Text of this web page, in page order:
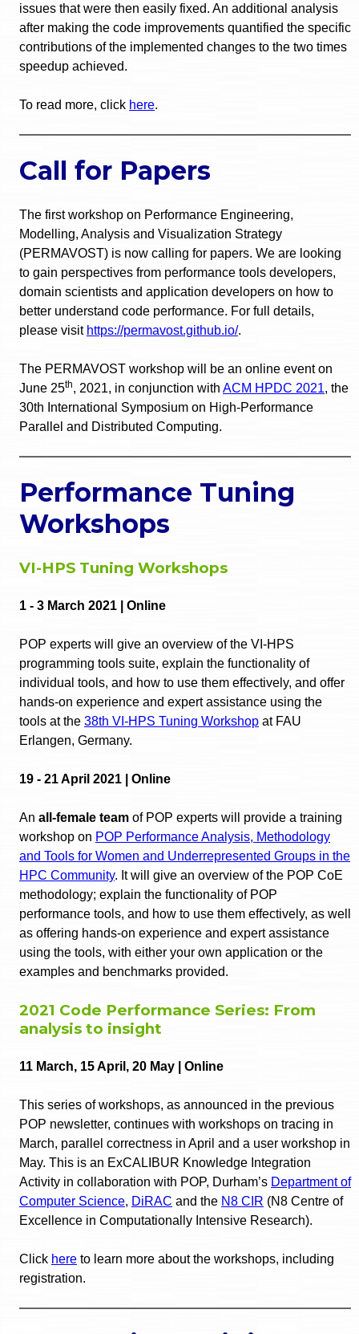
issues that were then easily fixed. An additional analysis
after making the code improvements quantified the specific
contributions of the implemented changes to the two times
speedup achieved.
To read more, click here.
Call for Papers
The first workshop on Performance Engineering,
Modelling, Analysis and Visualization Strategy
(PERMAVOST) is now calling for papers. We are looking
to gain perspectives from performance tools developers,
domain scientists and application developers on how to
better understand code performance. For full details,
please visit https://permavost.github.io/.
The PERMAVOST workshop will be an online event on
June 25th, 2021, in conjunction with ACM HPDC 2021, the
30th International Symposium on High-Performance
Parallel and Distributed Computing.
Performance Tuning
Workshops
VI-HPS Tuning Workshops
1 - 3 March 2021 | Online
POP experts will give an overview of the VI-HPS
programming tools suite, explain the functionality of
individual tools, and how to use them effectively, and offer
hands-on experience and expert assistance using the
tools at the 38th VI-HPS Tuning Workshop at FAU
Erlangen, Germany.
19 - 21 April 2021 | Online
An all-female team of POP experts will provide a training
workshop on POP Performance Analysis, Methodology
and Tools for Women and Underrepresented Groups in the
HPC Community. It will give an overview of the POP CoE
methodology; explain the functionality of POP
performance tools, and how to use them effectively, as well
as offering hands-on experience and expert assistance
using the tools, with either your own application or the
examples and benchmarks provided.
2021 Code Performance Series: From
analysis to insight
11 March, 15 April, 20 May | Online
This series of workshops, as announced in the previous
POP newsletter, continues with workshops on tracing in
March, parallel correctness in April and a user workshop in
May. This is an ExCALIBUR Knowledge Integration
Activity in collaboration with POP, Durham’s Department of
Computer Science, DiRAC and the N8 CIR (N8 Centre of
Excellence in Computationally Intensive Research).
Click here to learn more about the workshops, including
registration.